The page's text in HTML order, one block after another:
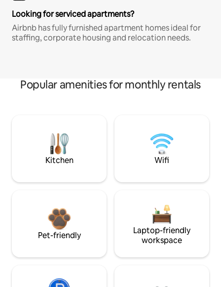
Looking for serviced apartments?
Airbnb has fully furnished apartment homes ideal for
staffing, corporate housing and relocation needs.
Popular amenities for monthly rentals
Kitchen Wifi
Pet-friendly
Laptop-friendly
workspace